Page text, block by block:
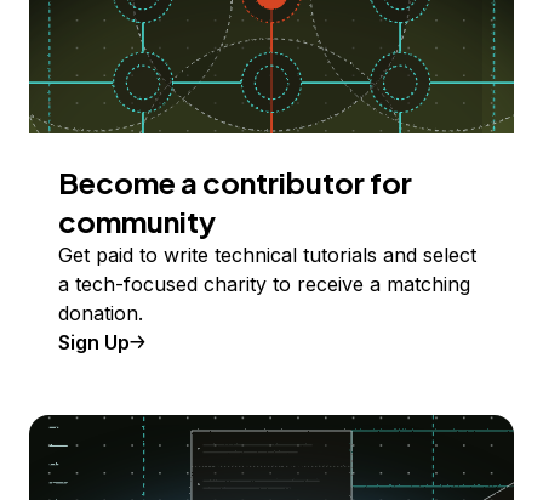
Become a contributor for
community
Get paid to write technical tutorials and select
a tech-focused charity to receive a matching
donation.
Sign Up